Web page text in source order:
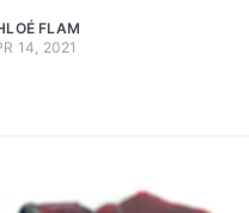
FLAM
14, 2021